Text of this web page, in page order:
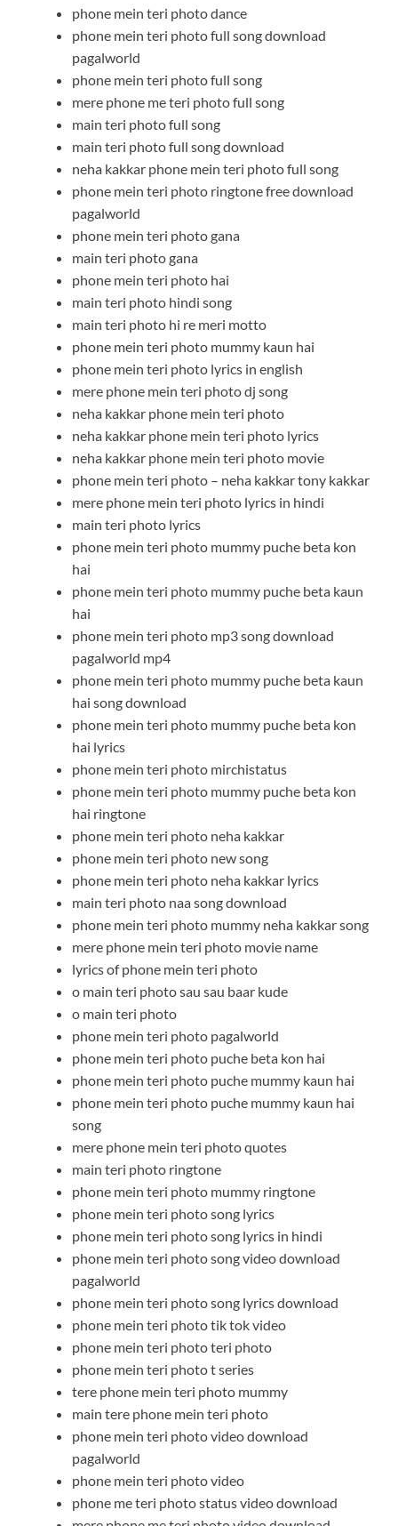
phone mein teri photo dance
phone mein teri photo full song download
pagalworld
phone mein teri photo full song
mere phone me teri photo full song
main teri photo full song
main teri photo full song download
neha kakkar phone mein teri photo full song
phone mein teri photo ringtone free download
pagalworld
phone mein teri photo gana
main teri photo gana
phone mein teri photo hai
main teri photo hindi song
main teri photo hi re meri motto
phone mein teri photo mummy kaun hai
phone mein teri photo lyrics in english
mere phone mein teri photo dj song
neha kakkar phone mein teri photo
neha kakkar phone mein teri photo lyrics
neha kakkar phone mein teri photo movie
phone mein teri photo – neha kakkar tony kakkar
mere phone mein teri photo lyrics in hindi
main teri photo lyrics
phone mein teri photo mummy puche beta kon
hai
phone mein teri photo mummy puche beta kaun
hai
phone mein teri photo mp3 song download
pagalworld mp4
phone mein teri photo mummy puche beta kaun
hai song download
phone mein teri photo mummy puche beta kon
hai lyrics
phone mein teri photo mirchistatus
phone mein teri photo mummy puche beta kon
hai ringtone
phone mein teri photo neha kakkar
phone mein teri photo new song
phone mein teri photo neha kakkar lyrics
main teri photo naa song download
phone mein teri photo mummy neha kakkar song
mere phone mein teri photo movie name
lyrics of phone mein teri photo
o main teri photo sau sau baar kude
o main teri photo
phone mein teri photo pagalworld
phone mein teri photo puche beta kon hai
phone mein teri photo puche mummy kaun hai
phone mein teri photo puche mummy kaun hai
song
mere phone mein teri photo quotes
main teri photo ringtone
phone mein teri photo mummy ringtone
phone mein teri photo song lyrics
phone mein teri photo song lyrics in hindi
phone mein teri photo song video download
pagalworld
phone mein teri photo song lyrics download
phone mein teri photo tik tok video
phone mein teri photo teri photo
phone mein teri photo t series
tere phone mein teri photo mummy
main tere phone mein teri photo
phone mein teri photo video download
pagalworld
phone mein teri photo video
phone me teri photo status video download